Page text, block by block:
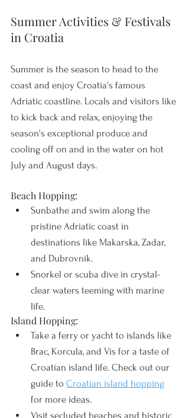
Summer Activities & Festivals
in Croatia
Summer is the season to head to the
coast and enjoy Croatia's famous
Adriatic coastline. Locals and visitors like
to kick back and relax, enjoying the
season's exceptional produce and
cooling off on and in the water on hot
July and August days.
Beach Hopping:
Sunbathe and swim along the
pristine Adriatic coast in
destinations like Makarska, Zadar,
and Dubrovnik.
Snorkel or scuba dive in crystal-
clear waters teeming with marine
life.
Island Hopping:
Take a ferry or yacht to islands like
Brac, Korcula, and Vis for a taste of
Croatian island life. Check out our
guide to Croatian island hopping
for more ideas.
Visit secluded beaches and historic